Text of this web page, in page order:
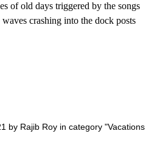
of old days triggered by the songs
crashing into the dock posts
by Rajib Roy in category "Vacations